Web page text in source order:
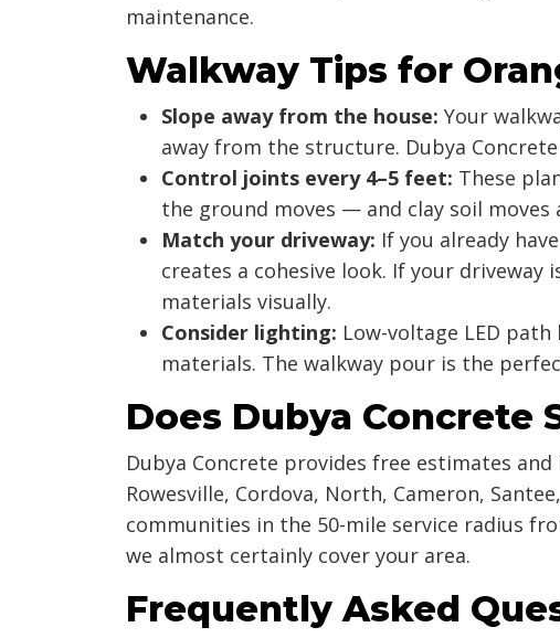
maintenance.
Walkway Tips for
Slope away from the house: Your
away from the structure. Dubya
Control joints every 4–5 feet: These
the ground moves — and clay soil moves
Match your driveway: If you already
creates a cohesive look. If your
materials visually.
Consider lighting: Low-voltage LED
materials. The walkway pour is the
Does Dubya Concrete
Dubya Concrete provides free estimates
Rowesville, Cordova, North, Cameron,
communities in the 50-mile service radius
we almost certainly cover your area.
Frequently Asked